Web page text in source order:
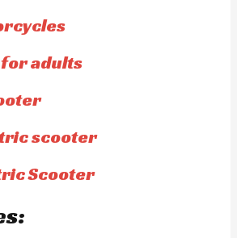
adults
scooter
Scooter